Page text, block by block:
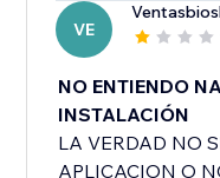
VE
NO ENTIENDO
INSTALACIÓN
LA VERDAD NO
APLICACION O